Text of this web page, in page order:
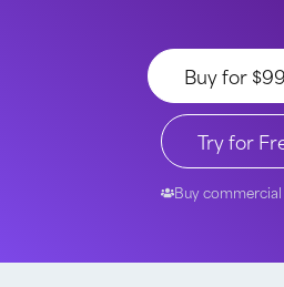
Buy for
Try for
Buy commercial